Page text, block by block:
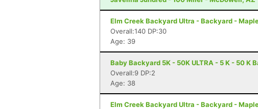
Elm Creek Backyard Ultra - Backyard -
Overall:140 DP:30
Age: 39
Baby Backyard 5K - 50K ULTRA - 5 K - 50 K
Overall:9 DP:2
Age: 38
Elm Creek Backyard Ultra - Backyard -